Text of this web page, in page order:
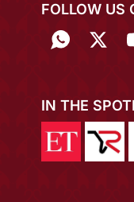
FOLLOW US
IN THE